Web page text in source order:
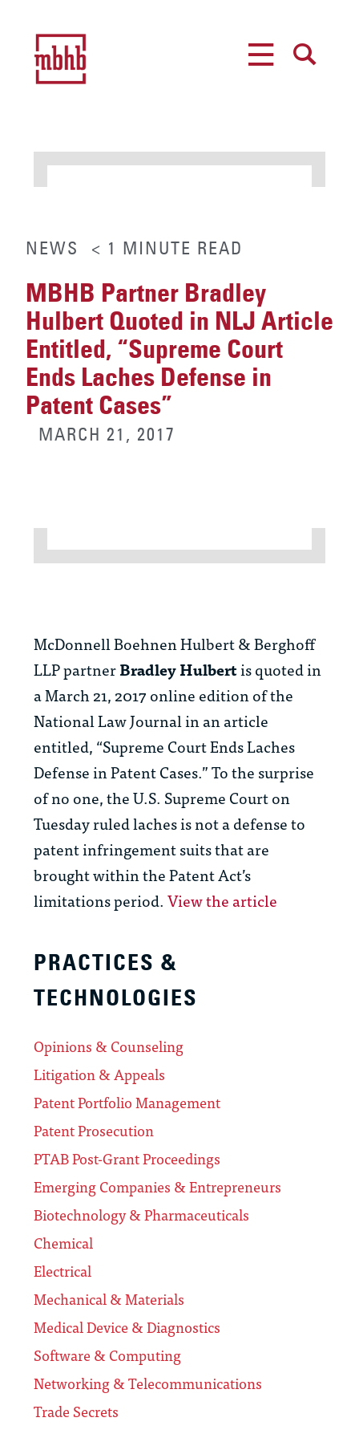
NEWS < 1 MINUTE READ
MBHB Partner Bradley
Hulbert Quoted in NLJ Article
Entitled, “Supreme Court
Ends Laches Defense in
Patent Cases”
MARCH 21, 2017
McDonnell Boehnen Hulbert & Berghoff
LLP partnerBradley Hulbertis quoted in
a March 21, 2017 online edition of the
National Law Journal in an article
entitled, “Supreme Court Ends Laches
Defense in Patent Cases.” To the surprise
of no one, the U.S. Supreme Court on
Tuesday ruled laches is not a defense to
patent infringement suits that are
brought within the Patent Act’s
limitations period.View the article
PRACTICES &
TECHNOLOGIES
Opinions & Counseling
Litigation & Appeals
Patent Portfolio Management
Patent Prosecution
PTAB Post-Grant Proceedings
Emerging Companies & Entrepreneurs
Biotechnology & Pharmaceuticals
Chemical
Electrical
Mechanical & Materials
Medical Device & Diagnostics
Software & Computing
Networking & Telecommunications
Trade Secrets